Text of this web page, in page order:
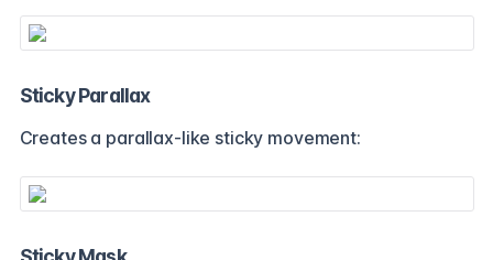
Sticky Parallax
Creates a parallax-like sticky movement: